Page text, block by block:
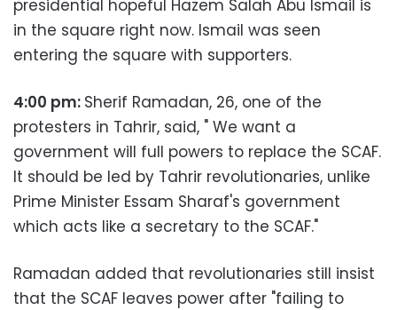
presidential hopeful Hazem Salah Abu Ismail is
in the square right now. Ismail was seen
entering the square with supporters.
4:00 pm: Sherif Ramadan, 26, one of the
protesters in Tahrir, said, " We want a
government will full powers to replace the SCAF.
It should be led by Tahrir revolutionaries, unlike
Prime Minister Essam Sharaf's government
which acts like a secretary to the SCAF."
Ramadan added that revolutionaries still insist
that the SCAF leaves power after "failing to